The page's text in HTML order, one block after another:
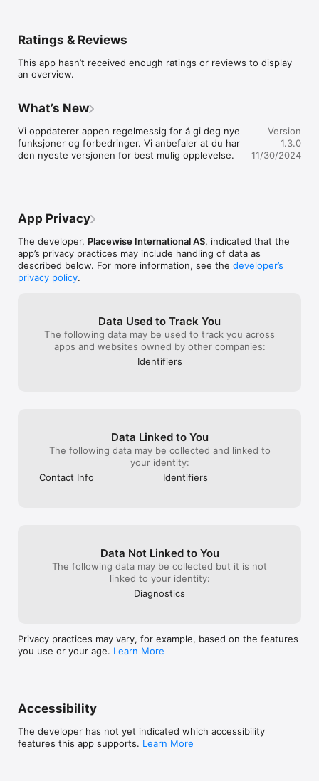
- Medlemsbevis
- Nettside
Ratings & Reviews
This app hasn’t received enough ratings or reviews to display
an overview.
What’s New
Vi oppdaterer appen regelmessig for å gi deg nye
funksjoner og forbedringer. Vi anbefaler at du har
den nyeste versjonen for best mulig opplevelse.
Version
1.3.0
11/30/2024
App Privacy
The developer, Placewise International AS, indicated that the
app’s privacy practices may include handling of data as
described below. For more information, see the developer’s
privacy policy.
Data Used to Track You
The following data may be used to track you across
apps and websites owned by other companies:
Identifiers
Data Linked to You
The following data may be collected and linked to
your identity:
Contact Info
Identifiers
Data Not Linked to You
The following data may be collected but it is not
linked to your identity:
Diagnostics
Privacy practices may vary, for example, based on the features
you use or your age. Learn More
Accessibility
The developer has not yet indicated which accessibility
features this app supports. Learn More